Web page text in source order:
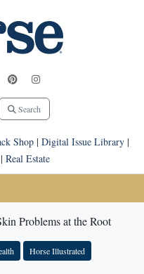
Search
Shop| Digital Issue Library|
| Real Estate
Problems at the Root
Horse Illustrated